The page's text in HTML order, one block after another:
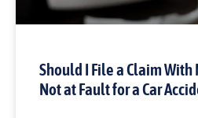
Should I File a Claim With
Not at Fault for a Car